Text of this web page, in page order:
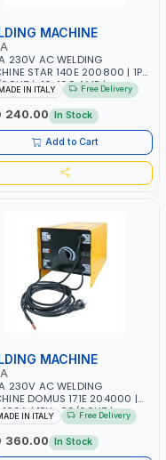
MACHINE
230V AC WELDING
STAR 140E 200800 | 1PH
| 40-160 AMP |
LIGHT AND HEAVY
WORKING, CONSTRUCTION
MADE IN ITALY
IN ITALY Free Delivery
240.00 In Stock
Add to Cart
MACHINE
230V AC WELDING
DOMUS 171E 204000 |
| 1PH -50/60HZ |
LIGHT AND HEAVY
WORKING, CONSTRUCTION
MADE IN ITALY
IN ITALY Free Delivery
360.00 In Stock